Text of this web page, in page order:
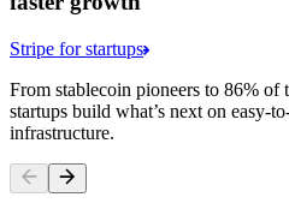
Stripe for startups
From stablecoin pioneers to 86% of
startups build what’s next on easy-
infrastructure.